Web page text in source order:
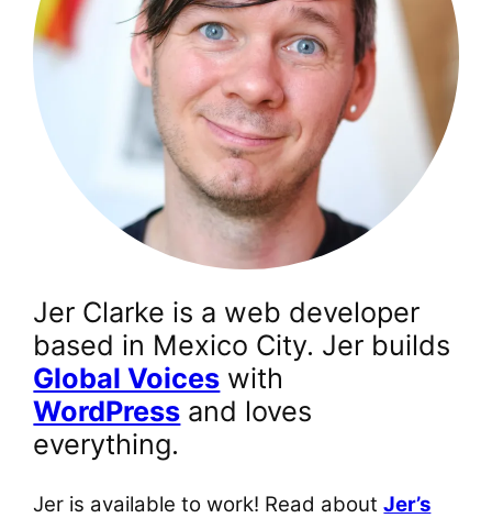
Jer Clarke is a web developer
based in Mexico City. Jer builds
Global Voices with
WordPress and loves
everything.
Jer is available to work! Read aboutJer’s